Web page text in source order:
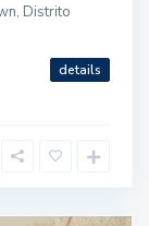
Distrito
details